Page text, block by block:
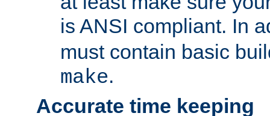
is ANSI compliant. In
must contain basic
make.
Accurate time keeping